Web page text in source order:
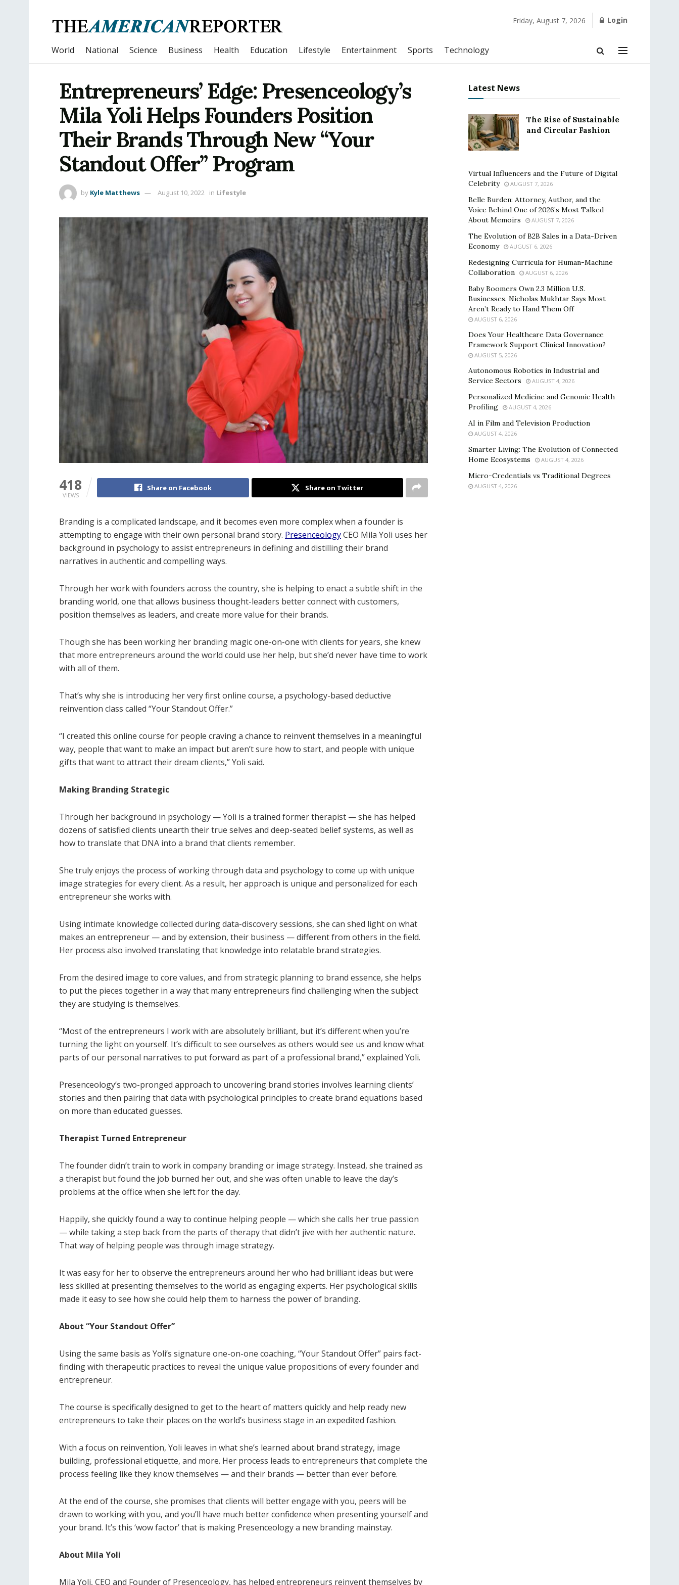
Friday, August 7, 2026 Login
World National Science Business Health Education Lifestyle Entertainment Sports Technology
Entrepreneurs’ Edge: Presenceology’s
Mila Yoli Helps Founders Position
Their Brands Through New “Your
Standout Offer” Program
by Kyle Matthews August 10, 2022 in Lifestyle
418
VIEWS
Share on Facebook Share on Twitter
Branding is a complicated landscape, and it becomes even more complex when a founder is
attempting to engage with their own personal brand story. PresenceologyCEO Mila Yoli uses her
background in psychology to assist entrepreneurs in defining and distilling their brand
narratives in authentic and compelling ways.
Through her work with founders across the country, she is helping to enact a subtle shift in the
branding world, one that allows business thought-leaders better connect with customers,
position themselves as leaders, and create more value for their brands.
Though she has been working her branding magic one-on-one with clients for years, she knew
that more entrepreneurs around the world could use her help, but she’d never have time to work
with all of them.
That’s why she is introducing her very first online course, a psychology-based deductive
reinvention class called “Your Standout Offer.”
“I created this online course for people craving a chance to reinvent themselves in a meaningful
way, people that want to make an impact but aren’t sure how to start, and people with unique
gifts that want to attract their dream clients,” Yoli said.
Making Branding Strategic
Through her background in psychology — Yoli is a trained former therapist — she has helped
dozens of satisfied clients unearth their true selves and deep-seated belief systems, as well as
how to translate that DNA into a brand that clients remember.
She truly enjoys the process of working through data and psychology to come up with unique
image strategies for every client. As a result, her approach is unique and personalized for each
entrepreneur she works with.
Using intimate knowledge collected during data-discovery sessions, she can shed light on what
makes an entrepreneur — and by extension, their business — different from others in the field.
Her process also involved translating that knowledge into relatable brand strategies.
From the desired image to core values, and from strategic planning to brand essence, she helps
to put the pieces together in a way that many entrepreneurs find challenging when the subject
they are studying is themselves.
“Most of the entrepreneurs I work with are absolutely brilliant, but it’s different when you’re
turning the light on yourself. It’s difficult to see ourselves as others would see us and know what
parts of our personal narratives to put forward as part of a professional brand,” explained Yoli.
Presenceology’s two-pronged approach to uncovering brand stories involves learning clients’
stories and then pairing that data with psychological principles to create brand equations based
on more than educated guesses.
Therapist Turned Entrepreneur
The founderdidn’t train to work in company branding or image strategy. Instead, she trained as
a therapist but found the job burned her out, and she was often unable to leave the day’s
problems at the office when she left for the day.
Happily, she quickly found a way to continue helping people — which she calls her true passion
— while taking a step back from the parts of therapy that didn’t jive with her authentic nature.
That way of helping people was through image strategy.
It was easy for her to observe the entrepreneurs around her who had brilliant ideas but were
less skilled at presenting themselves to the world as engaging experts. Her psychological skills
made it easy to see how she could help them to harness the power of branding.
About “Your Standout Offer”
Using the same basis as Yoli’s signature one-on-one coaching, “Your Standout Offer” pairs fact-
finding with therapeutic practices to reveal the unique value propositions of every founder and
entrepreneur.
The course is specifically designed to get to the heart of matters quickly and help ready new
entrepreneurs to take their places on the world’s business stage in an expedited fashion.
With a focus on reinvention, Yoli leaves in what she’s learned about brand strategy, image
building, professional etiquette, and more. Her process leads to entrepreneurs that complete the
process feeling like they know themselves — and their brands — better than ever before.
At the end of the course, she promises that clients will better engage with you, peers will be
drawn to working with you, and you’ll have much better confidence when presenting yourself and
your brand. It’s this ‘wow factor’ that is making Presenceology a new branding mainstay.
About Mila Yoli
Mila Yoli, CEO and Founder of Presenceology, has helped entrepreneurs reinvent themselves by
Latest News
The Rise of Sustainable
and Circular Fashion
Virtual Influencers and the Future of Digital
Celebrity
AUGUST 7, 2026
Belle Burden: Attorney, Author, and the
Voice Behind One of 2026’s Most Talked-
About Memoirs
AUGUST 7, 2026
The Evolution of B2B Sales in a Data-Driven
Economy
AUGUST 6, 2026
Redesigning Curricula for Human-Machine
Collaboration
AUGUST 6, 2026
Baby Boomers Own 2.3 Million U.S.
Businesses. Nicholas Mukhtar Says Most
Aren’t Ready to Hand Them Off
AUGUST 6, 2026
Does Your Healthcare Data Governance
Framework Support Clinical Innovation?
AUGUST 5, 2026
Autonomous Robotics in Industrial and
Service Sectors
AUGUST 4, 2026
Personalized Medicine and Genomic Health
Profiling
AUGUST 4, 2026
AI in Film and Television Production
AUGUST 4, 2026
Smarter Living: The Evolution of Connected
Home Ecosystems
AUGUST 4, 2026
Micro-Credentials vs Traditional Degrees
AUGUST 4, 2026